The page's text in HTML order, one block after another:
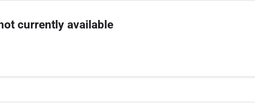
currently available